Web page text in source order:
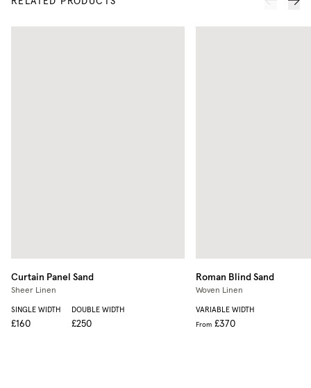
Curtain Panel Sand
Sheer Linen
SINGLE WIDTH
£160
DOUBLE WIDTH
£250
Roman BlindSand
Woven Linen
VARIABLE WIDTH
From £370